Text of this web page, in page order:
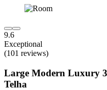
9.6
Exceptional
(101 reviews)
Large Modern Luxury
Telha